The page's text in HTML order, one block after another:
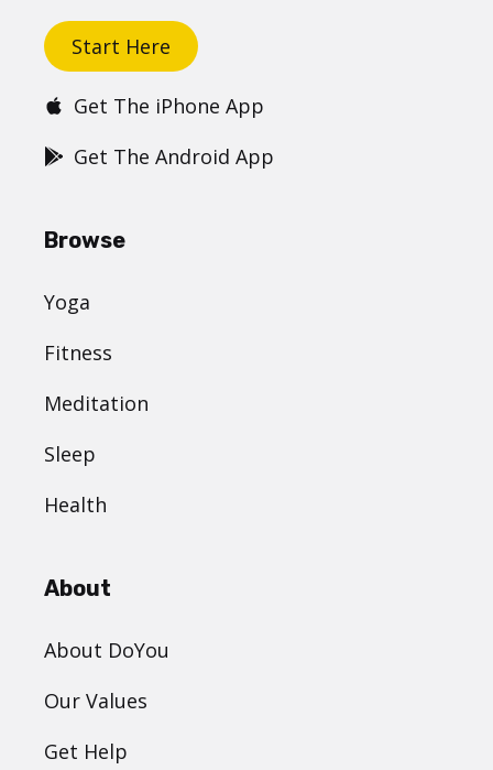
Start Here
Get The iPhone App
Get The Android App
Browse
Yoga
Fitness
Meditation
Sleep
Health
About
About DoYou
Our Values
Get Help